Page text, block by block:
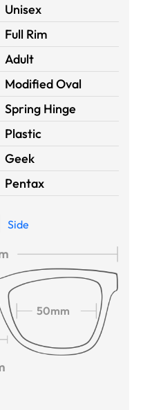
Unisex
Full Rim
Adult
Modified Oval
Spring Hinge
Plastic
Geek
Pentax
Side
50mm